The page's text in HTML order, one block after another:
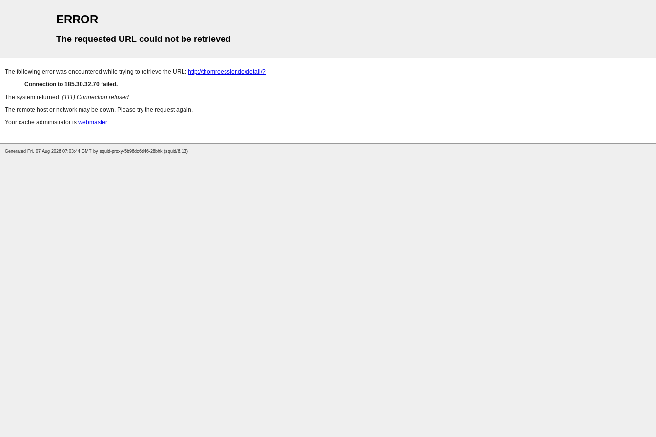
ERROR
The requested URL could not be retrieved
The following error was encountered while trying to retrieve the URL: http://thomroessler.de/detail/?
Connection to 185.30.32.70 failed.
The system returned: (111) Connection refused
The remote host or network may be down. Please try the request again.
Your cache administrator is webmaster.
Generated Fri, 07 Aug 2026 07:03:44 GMT by squid-proxy-5b96dc6d46-28bhk (squid/6.13)